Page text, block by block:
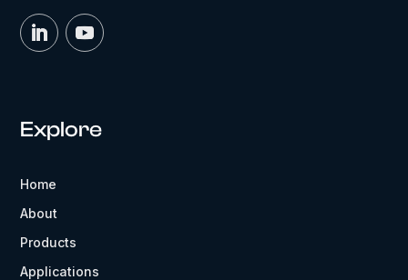
Explore
Home
About
Products
Applications